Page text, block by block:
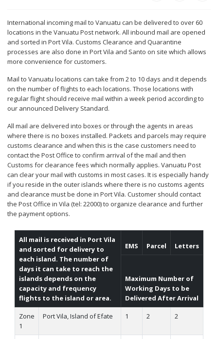
International incoming mail to Vanuatu can be delivered to over 60
locations in the Vanuatu Post network. All inbound mail are opened
and sorted in Port Vila. Customs Clearance and Quarantine
processes are also done in Port Vila and Santo on site which allows
more convenience for customers.
Mail to Vanuatu locations can take from 2 to 10 days and it depends
on the number of flights to each locations. Those locations with
regular flight should receive mail within a week period according to
our announced Delivery Standard.
All mail are delivered into boxes or through the agents in areas
where there is no boxes installed. Packets and parcels may require
customs clearance and when this is the case customers need to
contact the Post Office to confirm arrival of the mail and then
Customs for clearance fees which normally applies. Vanuatu Post
can clear your mail with customs in most cases. It is especially handy
if you reside in the outer islands where there is no customs agents
and clearance must be done in Port Vila. Customer should contact
the Post Office in Vila (tel: 22000) to organize clearance and further
the payment options.
All mail is received in Port Vila
and sorted for delivery to
each island. The number of
days it can take to reach the
islands depends on the
capacity and frequency
flights to the island or area.
EMS Parcel Letters
Maximum Number of
Working Days to be
Delivered After Arrival
Zone
1
Port Vila, Island of Efate 1 2 2